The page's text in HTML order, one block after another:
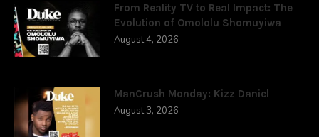
From Reality TV to Real Impact: The
Evolution of Omololu Shomuyiwa
August 4, 2026
ManCrush Monday: Kizz Daniel
August 3, 2026